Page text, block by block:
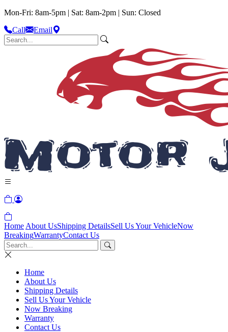
Mon-Fri: 8am-5pm | Sat: 8am-2pm | Sun: Closed
Call
Email
Home About UsShipping DetailsSell Us Your VehicleNow
BreakingWarrantyContact Us
Home
About Us
Shipping Details
Sell Us Your Vehicle
Now Breaking
Warranty
Contact Us